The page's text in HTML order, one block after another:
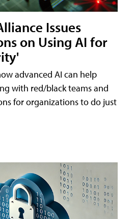
Issues
on Using AI for
advanced AI can help
with red/black teams and
for organizations to do just